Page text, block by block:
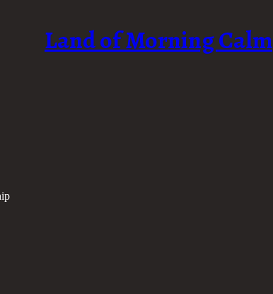
Land of Morning Calm